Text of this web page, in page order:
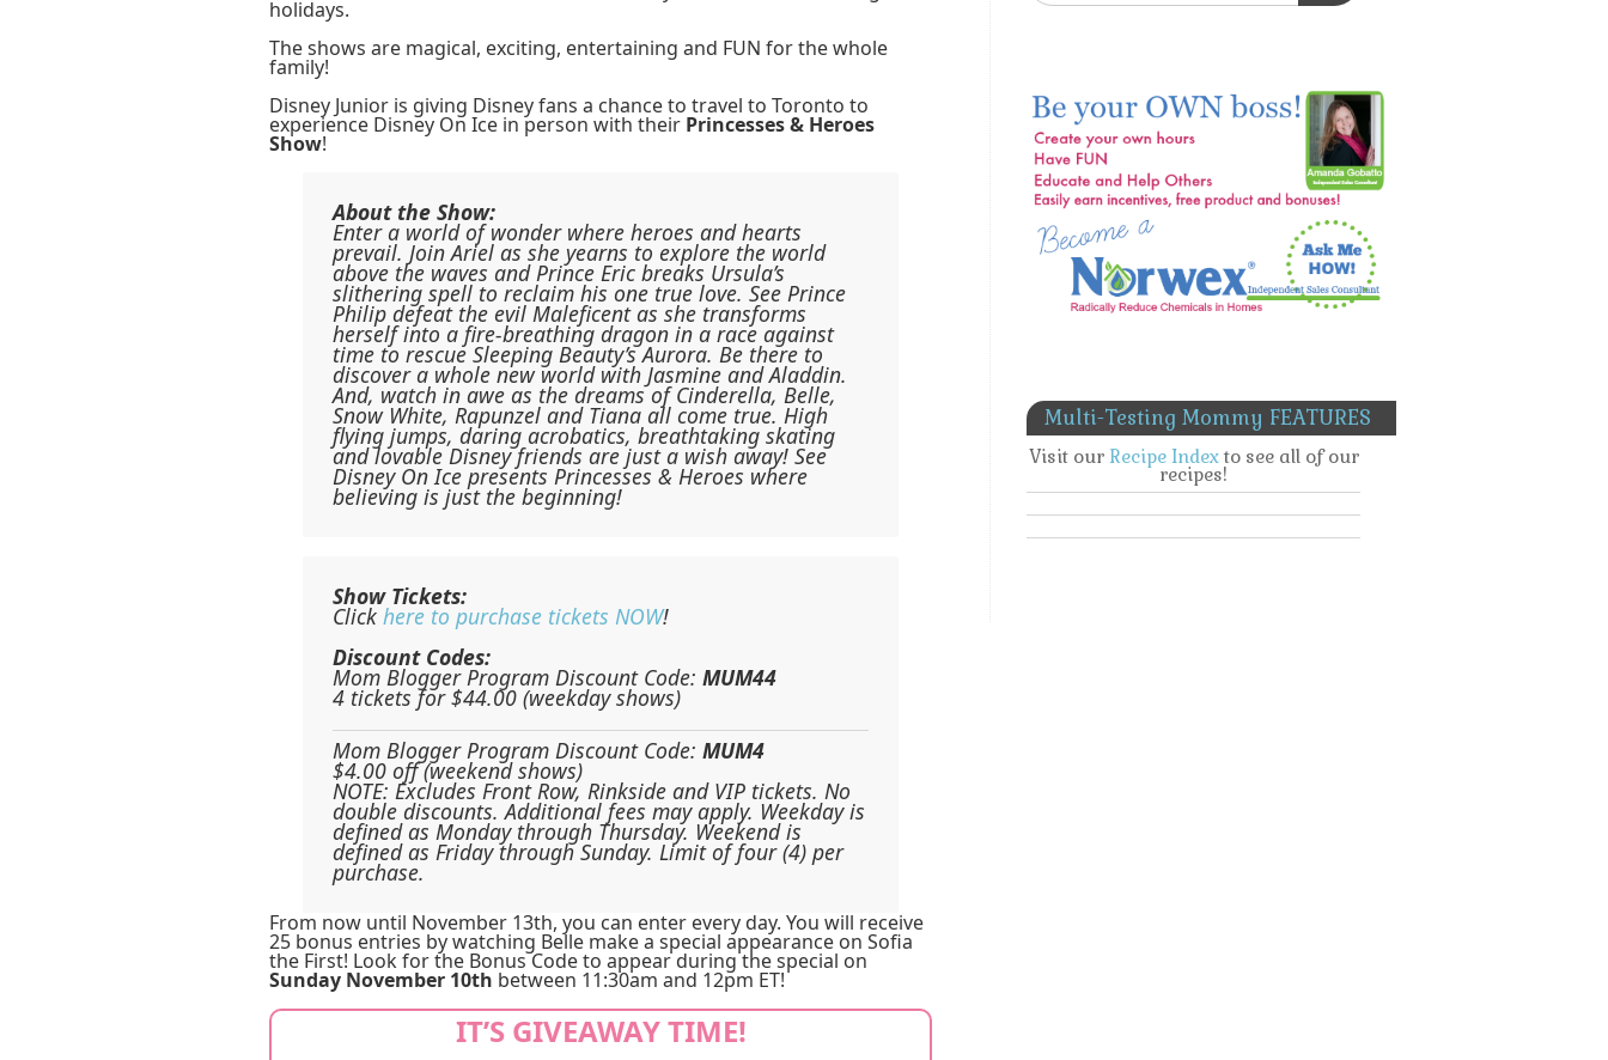
holidays.
The shows are magical, exciting, entertaining and FUN for the whole
family!
Disney Junior is giving Disney fans a chance to travel to Toronto to
experience Disney On Ice in person with their Princesses & Heroes
Show!
About the Show:
Enter a world of wonder where heroes and hearts
prevail. Join Ariel as she yearns to explore the world
above the waves and Prince Eric breaks Ursula’s
slithering spell to reclaim his one true love. See Prince
Philip defeat the evil Maleficent as she transforms
herself into a fire-breathing dragon in a race against
time to rescue Sleeping Beauty’s Aurora. Be there to
discover a whole new world with Jasmine and Aladdin.
And, watch in awe as the dreams of Cinderella, Belle,
Snow White, Rapunzel and Tiana all come true. High
flying jumps, daring acrobatics, breathtaking skating
and lovable Disney friends are just a wish away! See
Disney On Ice presents Princesses & Heroes where
believing is just the beginning!
Show Tickets:
Click here to purchase tickets NOW!
Discount Codes:
Mom Blogger Program Discount Code: MUM44
4 tickets for $44.00 (weekday shows)
Mom Blogger Program Discount Code: MUM4
$4.00 off (weekend shows)
NOTE: Excludes Front Row, Rinkside and VIP tickets. No
double discounts. Additional fees may apply. Weekday is
defined as Monday through Thursday. Weekend is
defined as Friday through Sunday. Limit of four (4) per
purchase.
From now until November 13th, you can enter every day. You will receive
25 bonus entries by watching Belle make a special appearance on Sofia
the First! Look for the Bonus Code to appear during the special on
Sunday November 10th between 11:30am and 12pm ET!
IT’S GIVEAWAY TIME!
Multi-Testing Mommy FEATURES
Visit our Recipe Indexto see all of our
recipes!